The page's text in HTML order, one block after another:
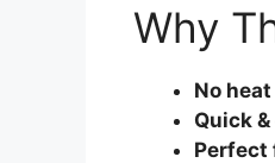
Why
No heat
Quick
Perfect